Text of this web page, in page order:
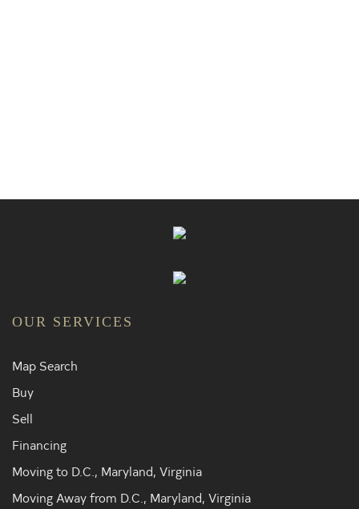
OUR SERVICES
Map Search
Buy
Sell
Financing
Moving to D.C., Maryland, Virginia
Moving Away from D.C., Maryland, Virginia